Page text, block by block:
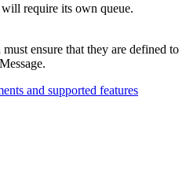
will require its own queue.
ensure that they are defined to
and supported features